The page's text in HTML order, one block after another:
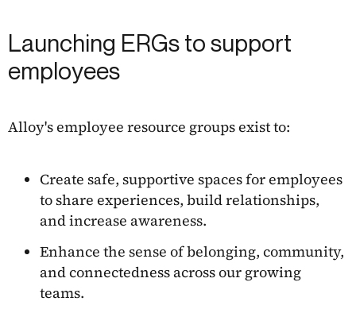
Launching ERGs to support
employees
Alloy's employee resource groups exist to:
Create safe, supportive spaces for employees
to share experiences, build relationships,
and increase awareness.
Enhance the sense of belonging, community,
and connectedness across our growing
teams.